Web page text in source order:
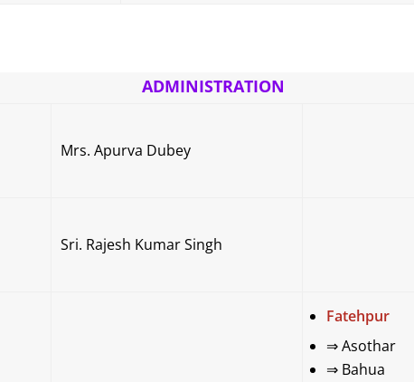
ADMINISTRATION
Mrs. Apurva Dubey
Sri. Rajesh Kumar Singh
Fatehpur
⇒Asothar
⇒ Bahua